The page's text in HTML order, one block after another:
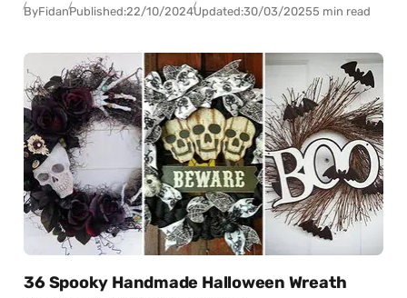
ByFidanPublished:22/10/2024Updated:30/03/20255 min read
36 Spooky Handmade Halloween Wreath